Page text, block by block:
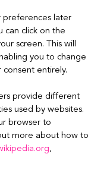
preferences later
can click on the
screen. This will
you to change
entirely.
provide different
used by websites.
browser to
more about how to
,